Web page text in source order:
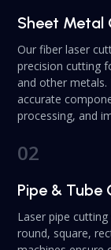
Sheet Metal
Our fiber laser
precision cutting
and other
accurate
processing, and
02
Pipe & Tube
Laser pipe
round, square,